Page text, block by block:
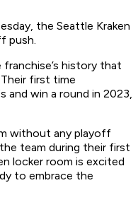
the Seattle Kraken
push.
history that
first time
and win a round in 2023,
without any playoff
team during their first
locker room is excited
to embrace the